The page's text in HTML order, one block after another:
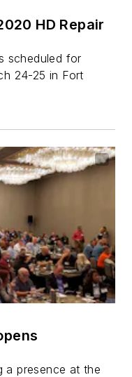
HD Repair
scheduled for
24-25 in Fort
a presence at the